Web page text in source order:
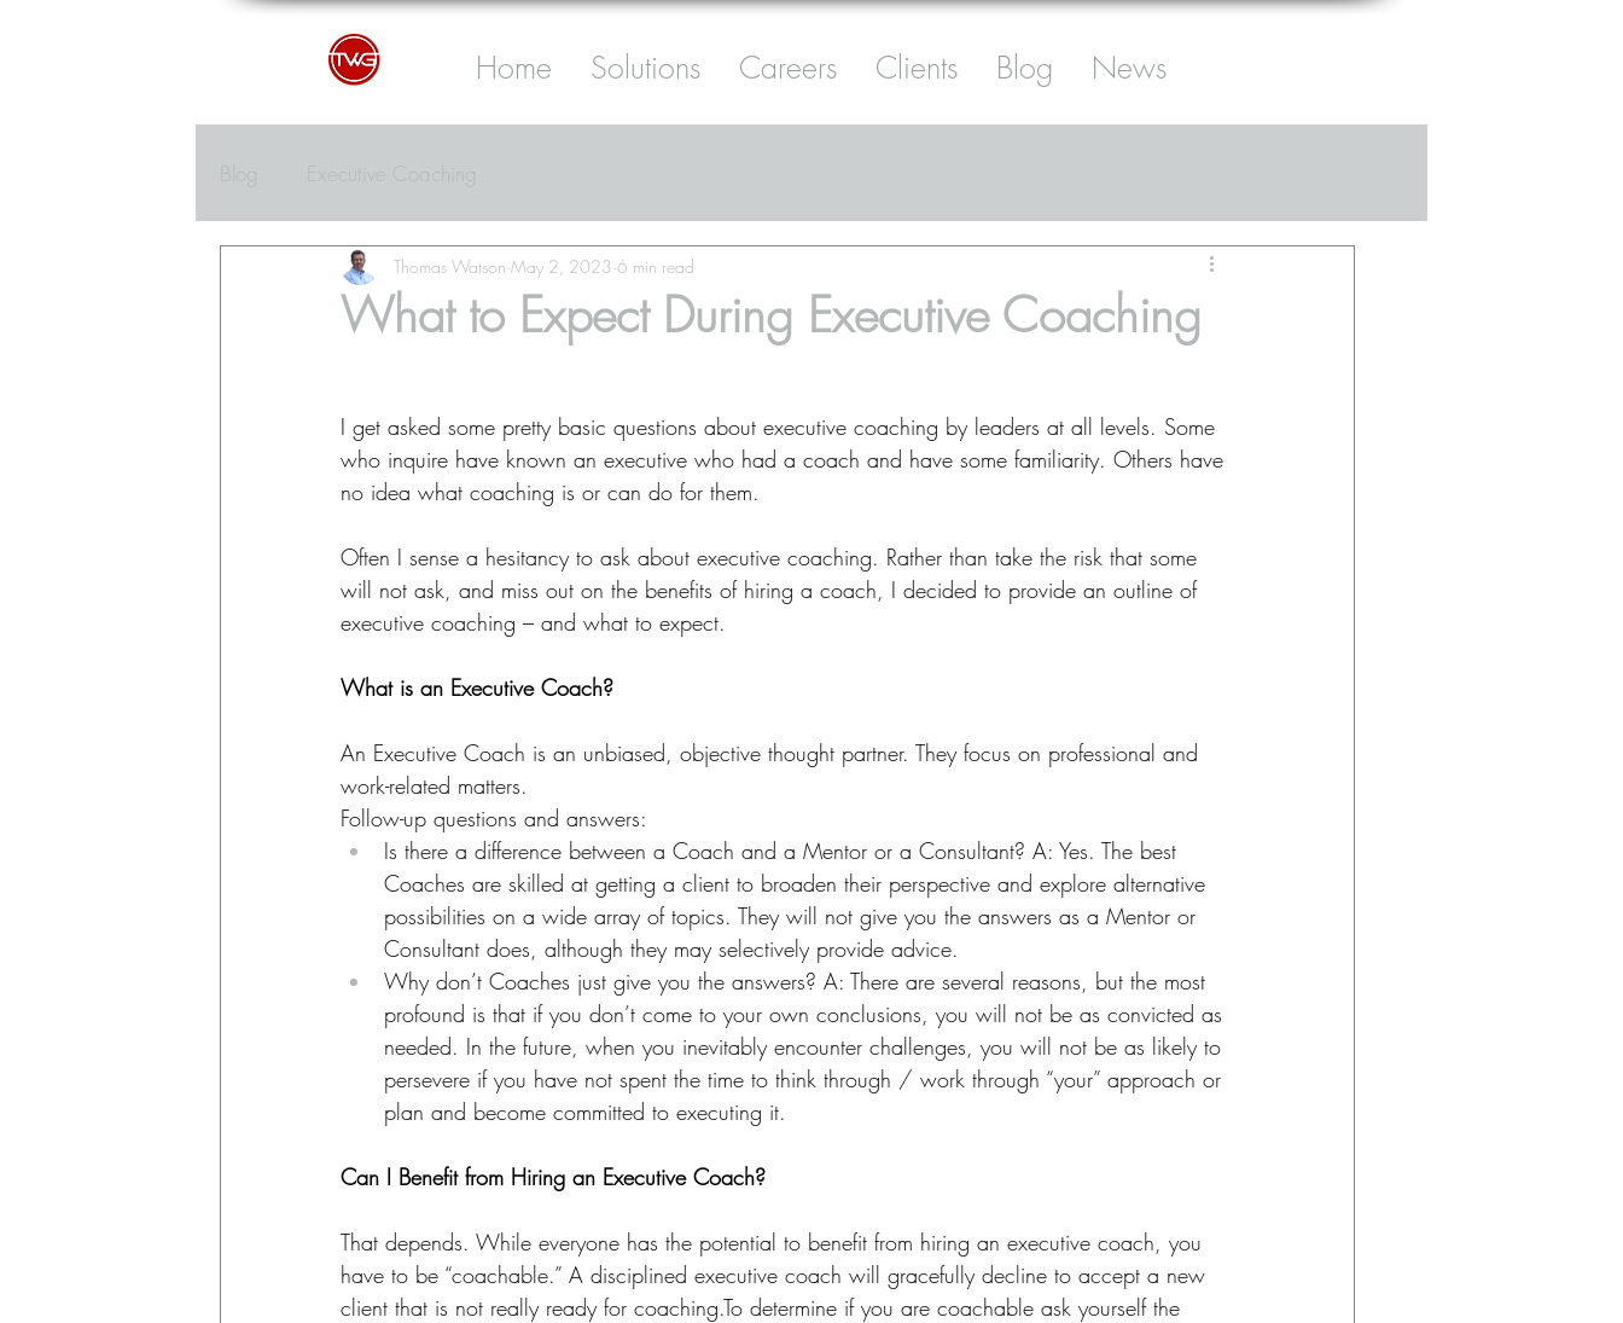
Home Solutions Careers Clients Blog News
Blog Executive Coaching
What to Expect During Executive Coaching
Thomas Watson May 2, 2023 6 min read
I get asked some pretty basic questions about executive coaching by leaders at all levels. Some
who inquire have known an executive who had a coach and have some familiarity. Others have
no idea what coaching is or can do for them.
Often I sense a hesitancy to ask about executive coaching. Rather than take the risk that some
will not ask, and miss out on the benefits of hiring a coach, I decided to provide an outline of
executive coaching – and what to expect.
What is an Executive Coach?
An Executive Coach is an unbiased, objective thought partner. They focus on professional and
work-related matters.
Follow-up questions and answers:
Is there a difference between a Coach and a Mentor or a Consultant? A: Yes. The best
Coaches are skilled at getting a client to broaden their perspective and explore alternative
possibilities on a wide array of topics. They will not give you the answers as a Mentor or
Consultant does, although they may selectively provide advice.
Why don’t Coaches just give you the answers? A: There are several reasons, but the most
profound is that if you don’t come to your own conclusions, you will not be as convicted as
needed. In the future, when you inevitably encounter challenges, you will not be as likely to
persevere if you have not spent the time to think through / work through “your” approach or
plan and become committed to executing it.
Can I Benefit from Hiring an Executive Coach?
That depends. While everyone has the potential to benefit from hiring an executive coach, you
have to be “coachable.” A disciplined executive coach will gracefully decline to accept a new
client that is not really ready for coaching.To determine if you are coachable ask yourself the